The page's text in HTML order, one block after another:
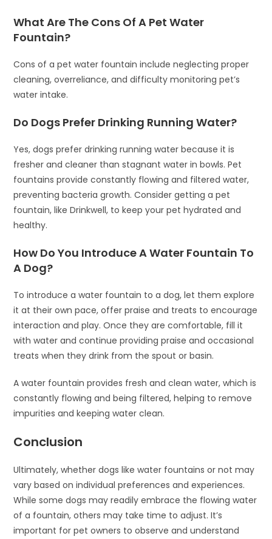
What Are The Cons Of A Pet Water
Fountain?
Cons of a pet water fountain include neglecting proper
cleaning, overreliance, and difficulty monitoring pet’s
water intake.
Do Dogs Prefer Drinking Running Water?
Yes, dogs prefer drinking running water because it is
fresher and cleaner than stagnant water in bowls. Pet
fountains provide constantly flowing and filtered water,
preventing bacteria growth. Consider getting a pet
fountain, like Drinkwell, to keep your pet hydrated and
healthy.
How Do You Introduce A Water Fountain To
A Dog?
To introduce a water fountain to a dog, let them explore
it at their own pace, offer praise and treats to encourage
interaction and play. Once they are comfortable, fill it
with water and continue providing praise and occasional
treats when they drink from the spout or basin.
A water fountain provides fresh and clean water, which is
constantly flowing and being filtered, helping to remove
impurities and keeping water clean.
Conclusion
Ultimately, whether dogs like water fountains or not may
vary based on individual preferences and experiences.
While some dogs may readily embrace the flowing water
of a fountain, others may take time to adjust. It’s
important for pet owners to observe and understand